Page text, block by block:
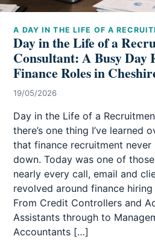
A DAY IN THE LIFE OF A
Day in the Life of a
Consultant: A Busy Day
Finance Roles in
19/05/2026
Day in the Life of a
there’s one thing I’ve learned
that finance recruitment never
down. Today was one of
nearly every call, email and
revolved around finance hiring
From Credit Controllers and
Assistants through to
Accountants […]